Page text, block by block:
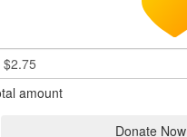
$2.75
amount
Donate Now